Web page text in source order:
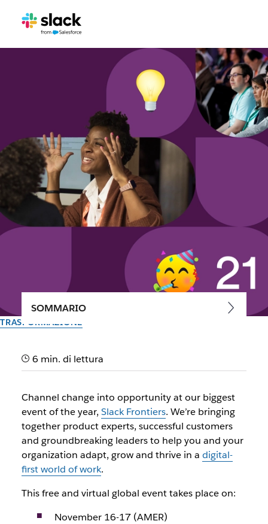
TRASFORMAZIONE
Learn, connect and get
2021
Power up your team, further your career and build your
digital HQ for the work-from-anywhere world
Il team di Slack
SOMMARIO
6 min. di lettura
Channel change into opportunity at our biggest
event of the year, Slack Frontiers. We’re bringing
together product experts, successful customers
and groundbreaking leaders to help you and your
organization adapt, grow and thrive in a digital-
first world of work.
This free and virtual global event takes place on:
November 16-17 (AMER)